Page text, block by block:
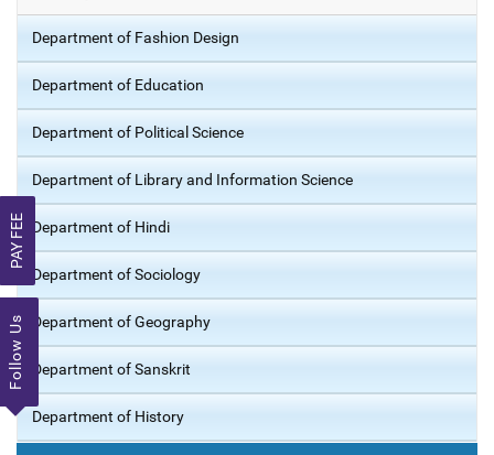
PAY FEE
Follow Us
Department of Fashion Design
Department of Education
Department of Political Science
Department of Library and Information Science
Department of Hindi
Department of Sociology
Department of Geography
Department of Sanskrit
Department of History